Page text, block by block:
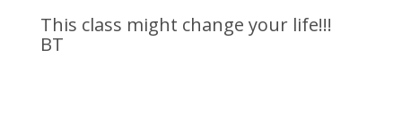
This class might change your life!!!
BT